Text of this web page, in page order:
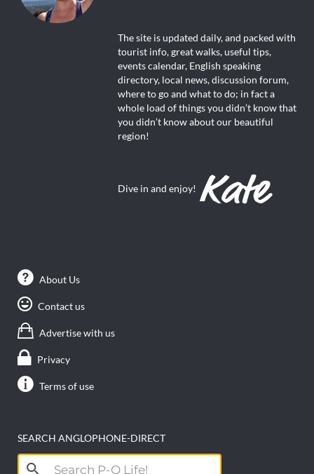
The site is updated daily, and packed with
tourist info, great walks, useful tips,
events calendar, English speaking
directory, local news, discussion forum,
where to go and what to do; in fact a
whole load of things you didn’t know that
you didn’t know about our beautiful
region!
Dive in and enjoy!
About Us
Contact us
Advertise with us
Privacy
Terms of use
SEARCH ANGLOPHONE-DIRECT
Search